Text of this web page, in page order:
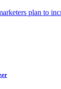
plan to